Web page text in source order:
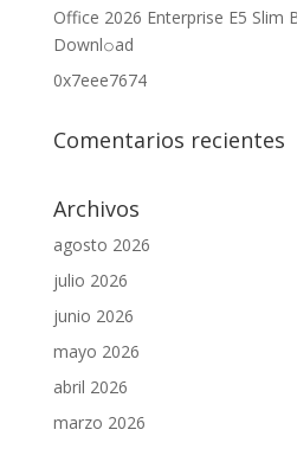
Office 2026 Enterprise E5 Slim
Downl𝚘аd
0x7eee7674
Comentarios recientes
Archivos
agosto 2026
julio 2026
junio 2026
mayo 2026
abril 2026
marzo 2026